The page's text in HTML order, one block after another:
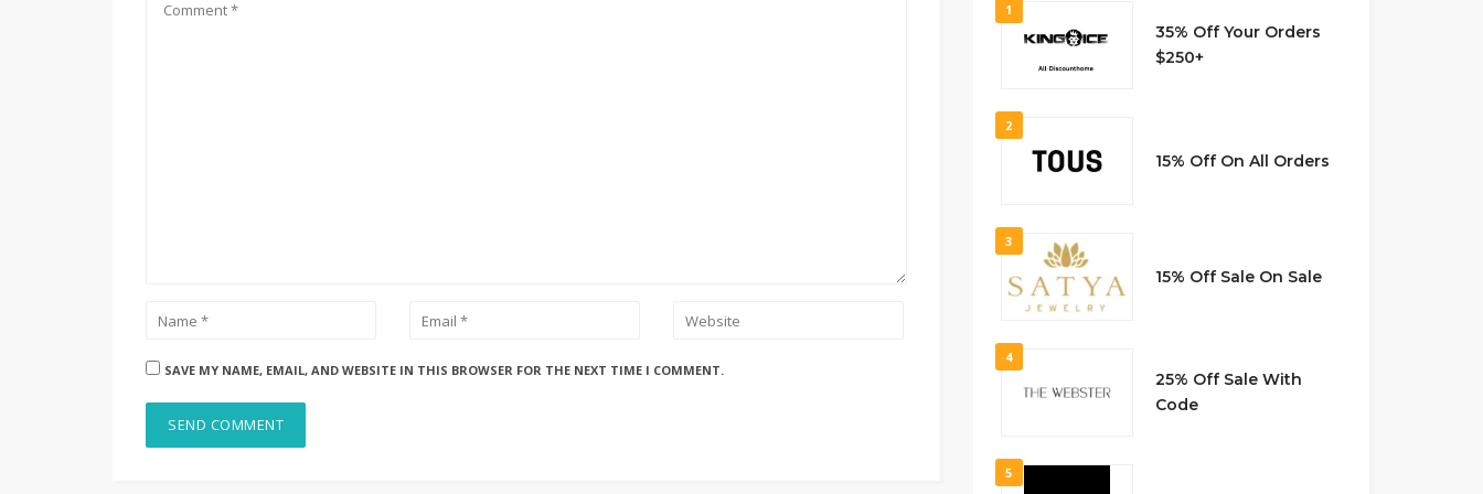
SAVE MY NAME, EMAIL, AND WEBSITE IN THIS BROWSER FOR THE NEXT TIME I COMMENT.
1
35% Off Your Orders
$250+
2
15% Off On All Orders
3
15% Off Sale On Sale
4
25% Off Sale With
Code
5